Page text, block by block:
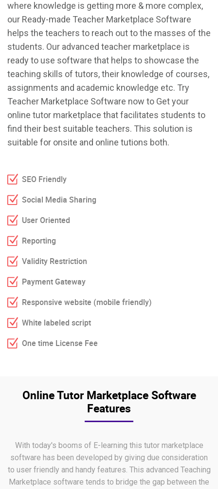
where knowledge is getting more & more complex,
our Ready-made Teacher Marketplace Software
helps the teachers to reach out to the masses of the
students. Our advanced teacher marketplace is
ready to use software that helps to showcase the
teaching skills of tutors, their knowledge of courses,
assignments and academic knowledge etc. Try
Teacher Marketplace Software now to Get your
online tutor marketplace that facilitates students to
find their best suitable teachers. This solution is
suitable for onsite and online tutions both.
SEO Friendly
Social Media Sharing
User Oriented
Reporting
Validity Restriction
Payment Gateway
Responsive website (mobile friendly)
White labeled script
One time License Fee
Online Tutor Marketplace Software
Features
With today's booms of E-learning this tutor marketplace
software has been developed by giving due consideration
to user friendly and handy features. This advanced Teaching
Marketplace software tends to bridge the gap between the